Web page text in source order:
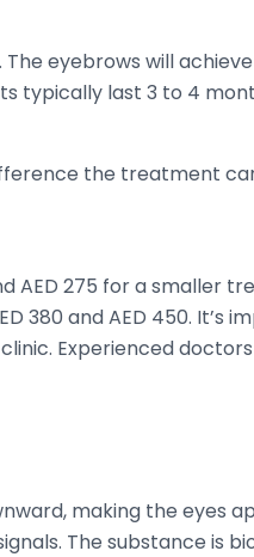
eyebrows will
typically last 3 to 4
the treatment can
AED 275 for a smaller
380 and AED 450. It’s
Experienced
making the eyes
The substance is